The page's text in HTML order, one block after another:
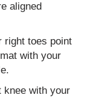
aligned
right toes point
with your
knee with your